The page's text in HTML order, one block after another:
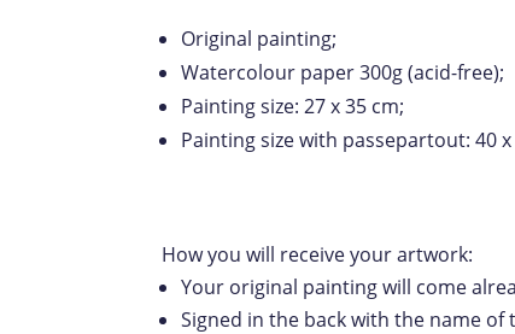
Original painting;
Watercolour paper 300g (acid-free);
Painting size: 27 x 35 cm;
Painting size with passepartout: 40 x
How you will receive your artwork:
Your original painting will come
Signed in the back with the name